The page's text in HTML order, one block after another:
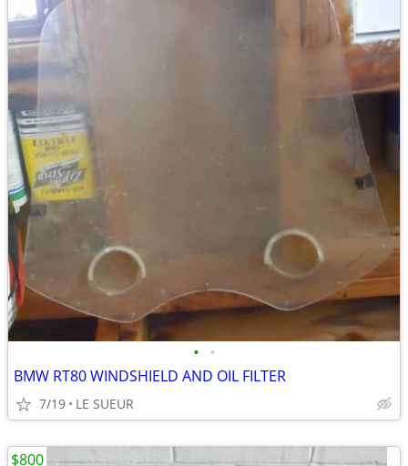
• •
BMW RT80 WINDSHIELD AND OIL FILTER
7/19 LE SUEUR
$800